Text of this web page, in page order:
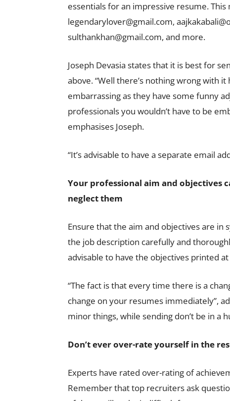
essentials for an impressive resume.
legendarylover@gmail.com,
sulthankhan@gmail.com, and more.
Joseph Devasia states that it is best for
above. “Well there’s nothing wrong with
embarrassing as they have some funny
professionals you wouldn’t have to be
emphasises Joseph.
“It’s advisable to have a separate email
Your professional aim and objectives
neglect them
Ensure that the aim and objectives are in
the job description carefully and
advisable to have the objectives printed
“The fact is that every time there is a
change on your resumes immediately”,
minor things, while sending don’t be in a
Don’t ever over-rate yourself in the
Experts have rated over-rating of
Remember that top recruiters ask